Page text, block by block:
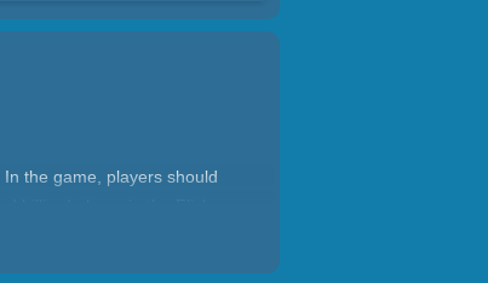
the game, players should